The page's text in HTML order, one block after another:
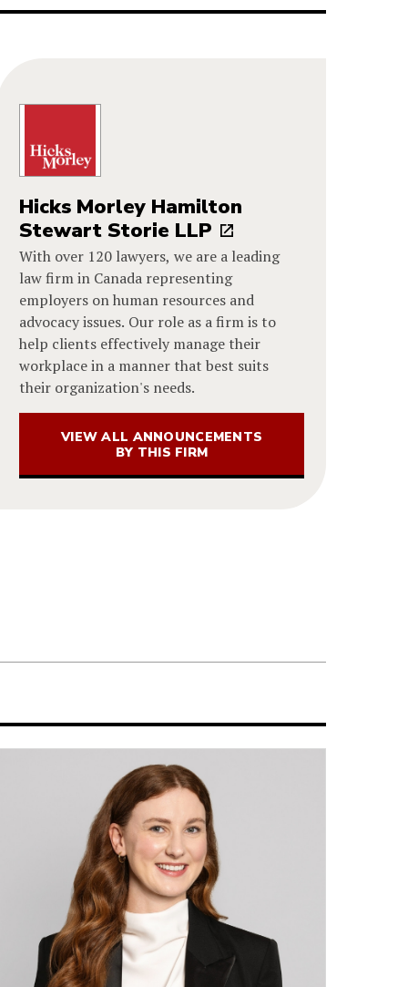
Hicks Morley Hamilton
Stewart Storie LLP
With over 120 lawyers, we are a leading
law firm in Canada representing
employers on human resources and
advocacy issues. Our role as a firm is to
help clients effectively manage their
workplace in a manner that best suits
their organization's needs.
VIEW ALL ANNOUNCEMENTS
BY THIS FIRM